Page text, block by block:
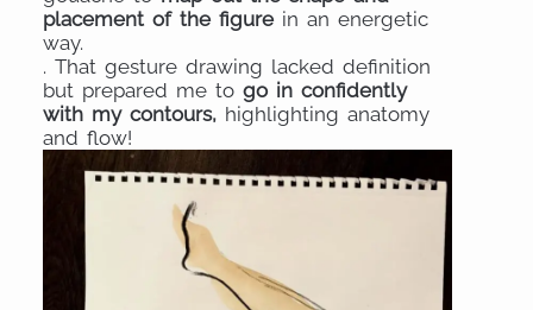
placement of the figure in an energetic
way.
. That gesture drawing lacked definition
but prepared me togo in confidently
with my contours, highlighting anatomy
and flow!